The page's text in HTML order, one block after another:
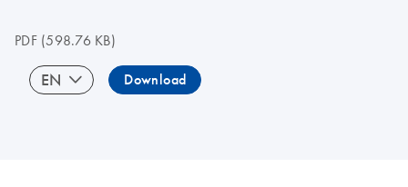
PDF(598.76 KB)
EN Download